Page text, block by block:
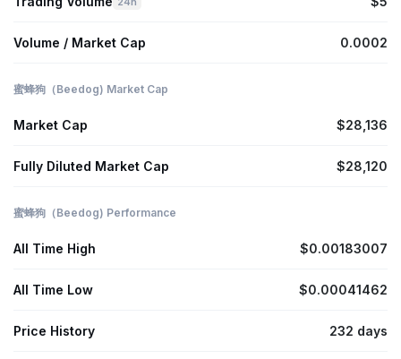
Volume / Market Cap 0.0002
蜜蜂狗（Beedog) Market Cap
Market Cap $28,136
Fully Diluted Market Cap $28,120
蜜蜂狗（Beedog) Performance
All Time High $0.00183007
All Time Low $0.00041462
Price History 232 days